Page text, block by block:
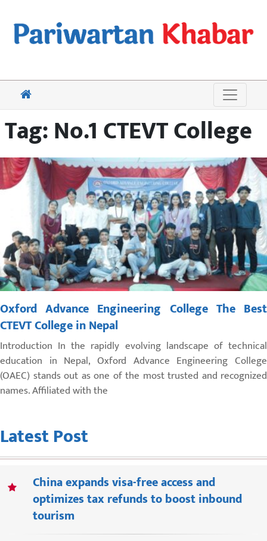
Tag:No.1 CTEVT College
Oxford Advance Engineering College The Best
CTEVT College in Nepal
Introduction In the rapidly evolving landscape of technical
education in Nepal, Oxford Advance Engineering College
(OAEC) stands out as one of the most trusted and recognized
names. Affiliated with the
Latest Post
China expands visa-free access and
optimizes tax refunds to boost inbound
tourism